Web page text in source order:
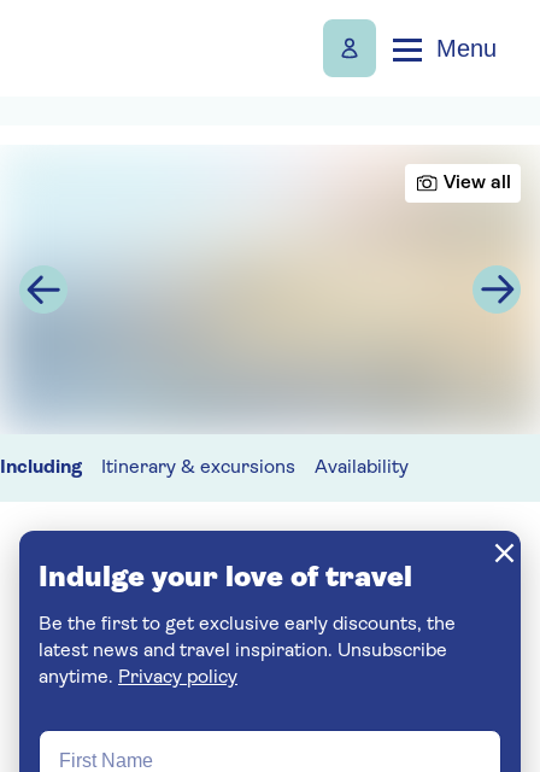
Menu
View all
Including Itinerary & excursions Availability
Indulge your love of travel
Be the first to get exclusive early discounts, the
latest news and travel inspiration. Unsubscribe
anytime. Privacy policy